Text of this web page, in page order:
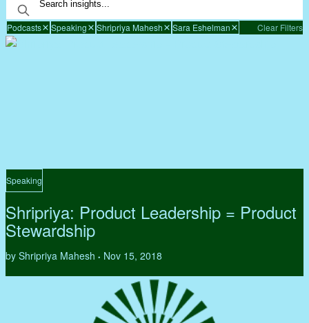
Podcasts Speaking Shripriya Mahesh Sara Eshelman Clear Filters
Speaking
Shripriya: Product Leadership = Product
Stewardship
by Shripriya Mahesh • Nov 15, 2018